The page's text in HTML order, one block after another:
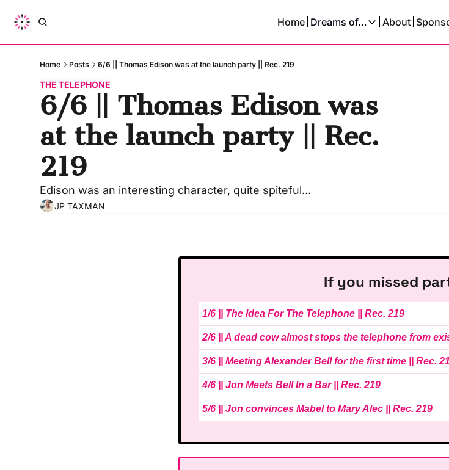
Home Dreams of…
Dreams of…
About
Home Posts 6/6 || Thomas Edison was at the launch party || Rec. 219
THE TELEPHONE
6/6 || Thomas Edison was
at the launch party || Rec.
219
Edison was an interesting character, quite spiteful...
JP TAXMAN
If you missed
1/6 || The Idea For The Telephone || Rec. 219
2/6 || A dead cow almost stops the telephone from
3/6 || Meeting Alexander Bell for the first time || Rec.
4/6 || Jon Meets Bell In a Bar || Rec. 219
5/6 || Jon convinces Mabel to Mary Alec || Rec. 219